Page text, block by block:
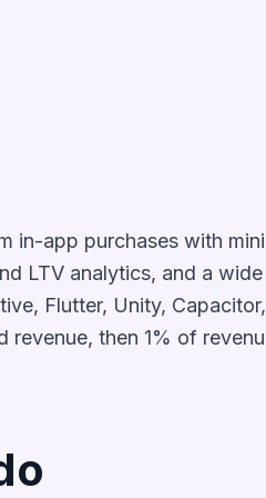
in-app purchases with
LTV analytics, and a
Flutter, Unity,
then 1% of